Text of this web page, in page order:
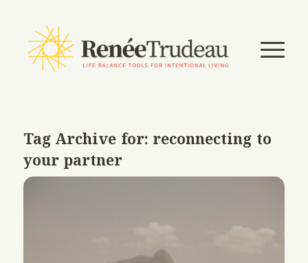
Tag Archive for: reconnecting to
your partner